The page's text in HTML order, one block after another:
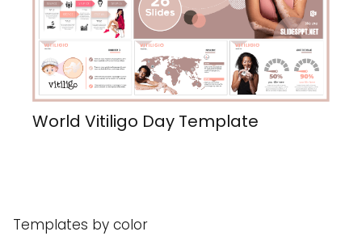
World Vitiligo Day Template
Templates by color